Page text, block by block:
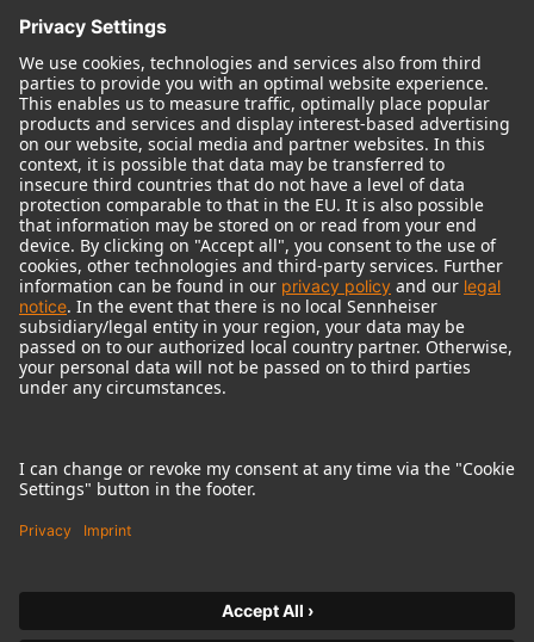
© 2018 - 2026Georg Neumann GmbH
Imprint
Terms of use
Terms & Conditions
Right of cancelation
Product-related Protection of our Environment